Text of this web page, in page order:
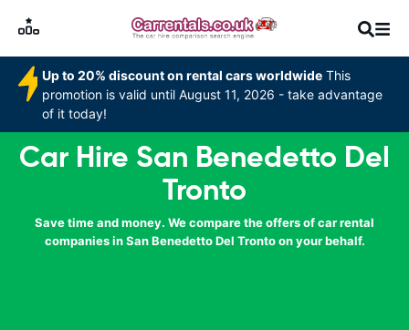
Up to 20% discount on rental cars worldwide This
promotion is valid until August 11, 2026 - take advantage
of it today!
Car Hire San Benedetto Del
Tronto
Save time and money. We compare the offers of car rental
companies in San Benedetto Del Tronto on your behalf.